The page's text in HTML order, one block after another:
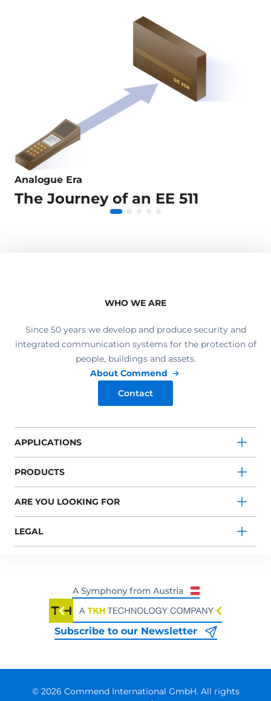
Analogue Era
The Journey of an EE 511
Digital Era
Connected with the World
IP Era
Video Intercom
Virtualisation Era
IP only?
Cloud Era
Calls to Smartphones
WHO WE ARE
Since 50 years we develop and produce security and
integrated communication systems for the protection of
people, buildings and assets.
About Commend
Contact
APPLICATIONS
PRODUCTS
ARE YOU LOOKING FOR
LEGAL
Subscribe to our Newsletter
© 2026 Commend International GmbH. All rights